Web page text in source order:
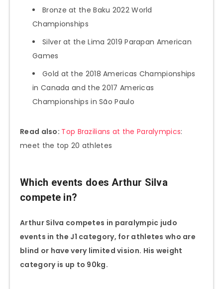
Bronze at the Baku 2022 World
Championships
Silver at the Lima 2019 Parapan American
Games
Gold at the 2018 Americas Championships
in Canada and the 2017 Americas
Championships in São Paulo
Read also: Top Brazilians at the Paralympics:
meet the top 20 athletes
Which events does Arthur Silva
compete in?
Arthur Silva competes in paralympic judo
events in the J1 category, for athletes who are
blind or have very limited vision. His weight
category is up to 90kg.